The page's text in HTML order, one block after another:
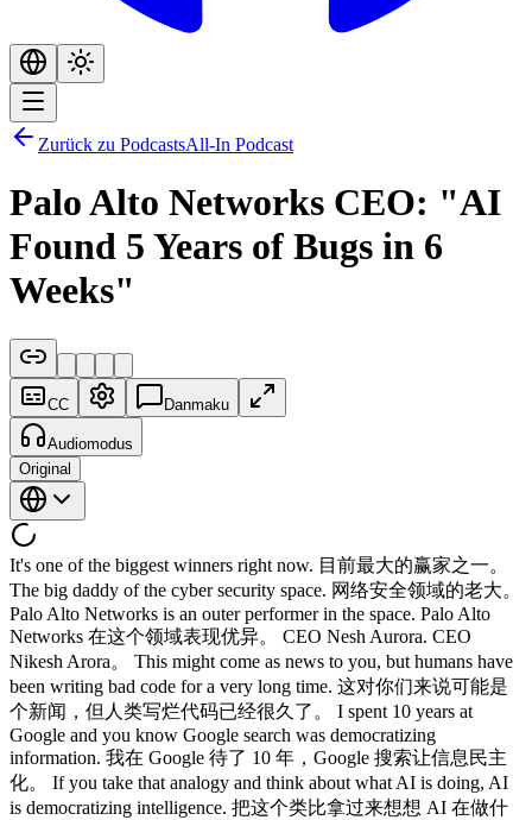
Zurück zu PodcastsAll-In Podcast
Palo Alto Networks CEO: "AI
Found 5 Years of Bugs in 6
Weeks"
CC Danmaku
Audiomodus
Original
It's one of the biggest winners right now. 目前最大的赢家之一。
The big daddy of the cyber security space. 网络安全领域的老大。
Palo Alto Networks is an outer performer in the space. Palo Alto
Networks 在这个领域表现优异。 CEO Nesh Aurora. CEO
Nikesh Arora。 This might come as news to you, but humans have
been writing bad code for a very long time. 这对你们来说可能是
个新闻，但人类写烂代码已经很久了。 I spent 10 years at
Google and you know Google search was democratizing
information. 我在 Google 待了 10 年，Google 搜索让信息民主
化。 If you take that analogy and think about what AI is doing, AI
is democratizing intelligence. 把这个类比拿过来想想 AI 在做什